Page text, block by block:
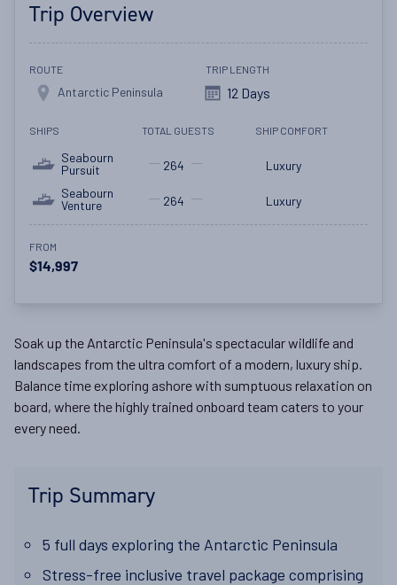
Trip Overview
ROUTE
Antarctic Peninsula
TRIP LENGTH
12 Days
SHIPS TOTAL GUESTS SHIP COMFORT
Seabourn
Pursuit
264
Luxury
Seabourn
Venture
264 Luxury
FROM
$14,997
Soak up the Antarctic Peninsula's spectacular wildlife and
landscapes from the ultra comfort of a modern, luxury ship.
Balance time exploring ashore with sumptuous relaxation on
board, where the highly trained onboard team caters to your
every need.
Trip Summary
5 full days exploring the Antarctic Peninsula
Stress-free inclusive travel package comprising